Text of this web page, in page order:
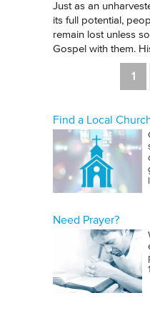
Just as an
its full potential,
remain lost unless
Gospel with them.
1
Find a Local
Need Prayer?